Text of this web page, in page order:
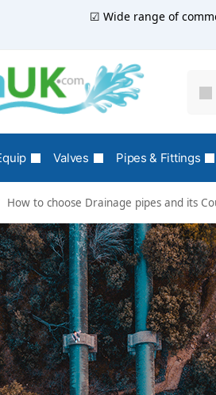
☑ Wide range of
Valves Pipes & Fittings
How to choose Drainage pipes and its